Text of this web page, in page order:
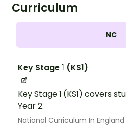
Curriculum
NC
Key Stage 1 (KS1)
Key Stage 1 (KS1) covers
Year 2.
National Curriculum In England